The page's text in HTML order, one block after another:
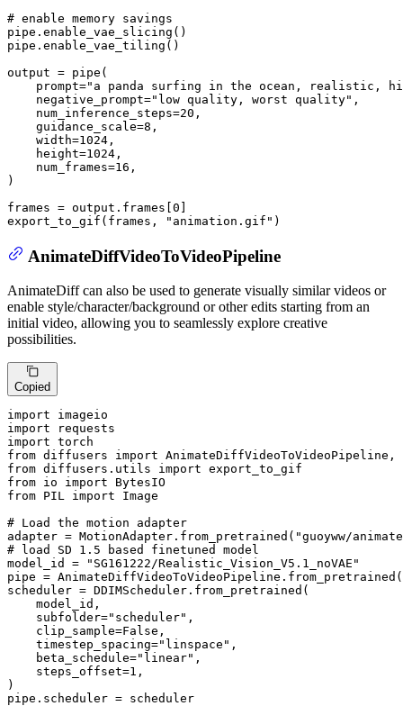
# enable memory savings
pipe.enable_vae_slicing()
pipe.enable_vae_tiling()
output = pipe(
    prompt=
"a panda surfing in the ocean, realistic,
    negative_prompt=
"low quality, worst quality" ,
    num_inference_steps=
20 ,
    guidance_scale=
8 ,
    width=
1024 ,
    height=
1024 ,
    num_frames=
16 ,
)
frames = output.frames[ 0
export_to_gif(frames,
"animation.gif" )
AnimateDiffVideoToVideoPipeline
AnimateDiff can also be used to generate visually similar videos or
enable style/character/background or other edits starting from an
initial video, allowing you to seamlessly explore creative
possibilities.
Copied
import
import
import
from diffusers import
from diffusers.utils import
from io import
from PIL import Image
# Load the motion adapter
adapter = MotionAdapter.from_pretrained( "guoyww/
# load SD 1.5 based finetuned model
model_id =
"SG161222/Realistic_Vision_V5.1_noVAE"
pipe =
scheduler = DDIMScheduler.from_pretrained(
    model_id,
    subfolder=
"scheduler" ,
    clip_sample=
False ,
    timestep_spacing=
"linspace" ,
    beta_schedule=
"linear" ,
    steps_offset=
1 ,
)
pipe.scheduler = scheduler